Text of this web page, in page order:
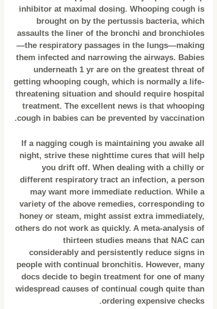
inhibitor at maximal dosing. Whooping cough is
brought on by the pertussis bacteria, which
assaults the liner of the bronchi and bronchioles
—the respiratory passages in the lungs—making
them infected and narrowing the airways. Babies
underneath 1 yr are on the greatest threat of
getting whooping cough, which is normally a life-
threatening situation and should require hospital
treatment. The excellent news is that whooping
cough in babies can be prevented by vaccination.
If a nagging cough is maintaining you awake all
night, strive these nighttime cures that will help
you drift off. When dealing with a chilly or
different respiratory tract an infection, a person
may want more immediate reduction. While a
variety of the above remedies, corresponding to
honey or steam, might assist extra immediately,
others do not work as quickly. A meta-analysis of
thirteen studies means that NAC can
considerably and persistently reduce signs in
people with continual bronchitis. However, many
docs decide to begin treatment for one of many
widespread causes of continual cough quite than
ordering expensive checks.